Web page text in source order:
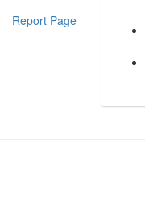
Report Page